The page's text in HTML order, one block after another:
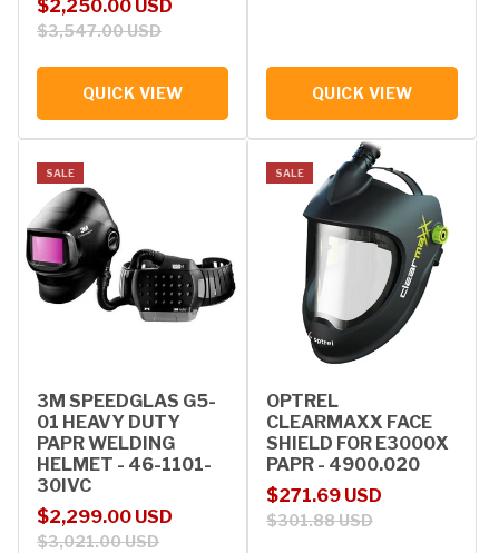
Sale price
$2,250.00 USD
Regular price
$3,547.00 USD
QUICK VIEW QUICK VIEW
SALE
3M SPEEDGLAS G5-
01 HEAVY DUTY
PAPR WELDING
HELMET - 46-1101-
30IVC
Sale price
$2,299.00 USD
Regular price
$3,021.00 USD
SALE
OPTREL
CLEARMAXX FACE
SHIELD FOR E3000X
PAPR - 4900.020
Sale price
$271.69 USD
Regular price
$301.88 USD